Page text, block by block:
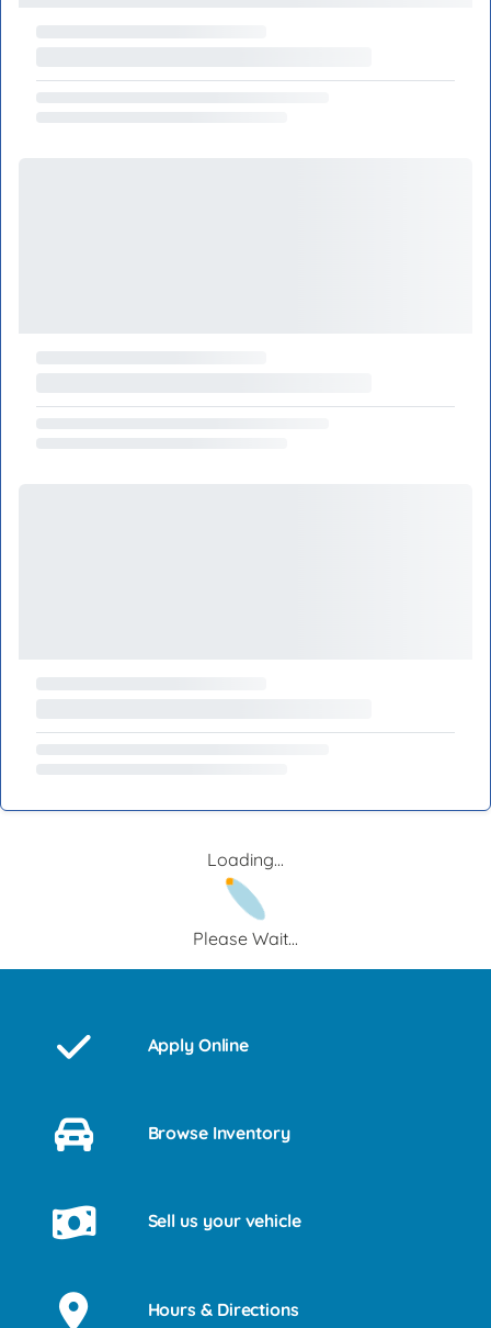
Loading...
Please Wait...
Apply Online
Browse Inventory
Sell us your vehicle
Hours & Directions